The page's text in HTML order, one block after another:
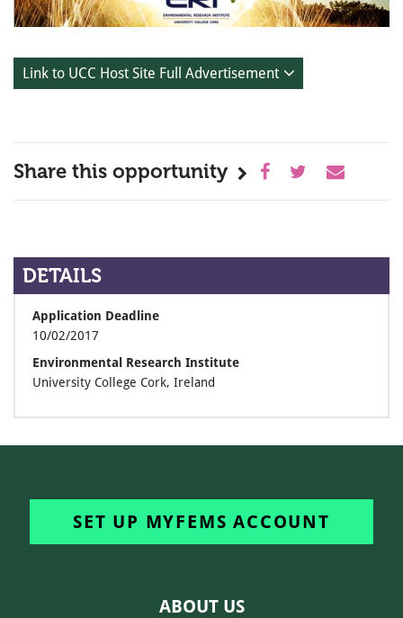
Link to UCC Host Site Full Advertisement
Share this opportunity
DETAILS
Application Deadline
10/02/2017
Environmental Research Institute
University College Cork, Ireland
SET UP MYFEMS ACCOUNT
ABOUT US